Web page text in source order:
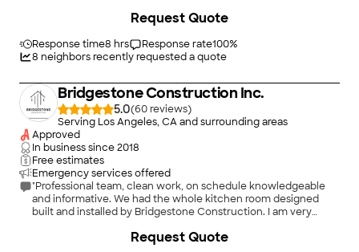
throughout. But, we were up sold some work, (which we likely
and had to haggle under those conditions. Also, he sometimes
requires multiple messages to get a response. Overall, very,
Response time8 hrs Response rate100%
8 neighbors recently requested a quote
Request Quote
Bridgestone Construction Inc.
5.0(60
)
Serving Los Angeles, CA and surrounding areas
Approved
In business since2018
Free estimates
Emergency services offered
"Professional team, clean work, on schedule knowledgeable
and informative. We had the whole kitchen room designed
built and installed by Bridgestone Construction. I am very
quality and costume made and reasonably priced based on the
Request Quote